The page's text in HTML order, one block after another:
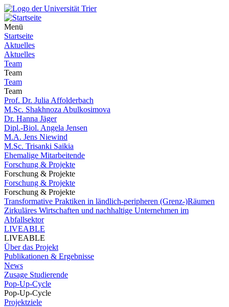
Menü
Startseite
Aktuelles
Aktuelles
Team
Team
Team
Team
Prof. Dr. Julia Affolderbach
M.Sc. Shakhnoza Abulkosimova
Dr. Hanna Jäger
Dipl.-Biol. Angela Jensen
M.A. Jens Niewind
M.Sc. Trisanki Saikia
Ehemalige Mitarbeitende
Forschung & Projekte
Forschung & Projekte
Forschung & Projekte
Forschung & Projekte
Transformative Praktiken in ländlich-peripheren (Grenz-)Räumen
Zirkuläres Wirtschaften und nachhaltige Unternehmen im
Abfallsektor
LIVEABLE
LIVEABLE
Über das Projekt
Publikationen & Ergebnisse
News
Zusage Studierende
Pop-Up-Cycle
Pop-Up-Cycle
Projektziele